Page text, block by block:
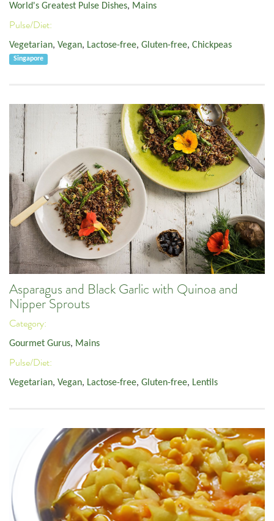
World's Greatest Pulse Dishes, Mains
Pulse/Diet:
Vegetarian, Vegan, Lactose-free, Gluten-free, Chickpeas
Singapore
Asparagus and Black Garlic with Quinoa and
Nipper Sprouts
Category:
Gourmet Gurus, Mains
Pulse/Diet:
Vegetarian, Vegan, Lactose-free, Gluten-free, Lentils